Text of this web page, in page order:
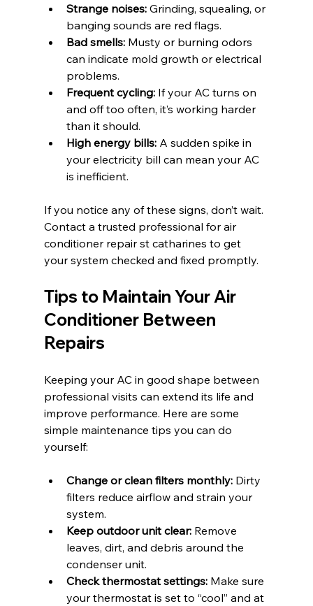
Strange noises: Grinding, squealing, or
banging sounds are red flags.
Bad smells: Musty or burning odors
can indicate mold growth or electrical
problems.
Frequent cycling: If your AC turns on
and off too often, it’s working harder
than it should.
High energy bills: A sudden spike in
your electricity bill can mean your AC
is inefficient.
If you notice any of these signs, don’t wait.
Contact a trusted professional for air
conditioner repair st catharines to get
your system checked and fixed promptly.
Tips to Maintain Your Air
Conditioner Between
Repairs
Keeping your AC in good shape between
professional visits can extend its life and
improve performance. Here are some
simple maintenance tips you can do
yourself:
Change or clean filters monthly: Dirty
filters reduce airflow and strain your
system.
Keep outdoor unit clear: Remove
leaves, dirt, and debris around the
condenser unit.
Check thermostat settings: Make sure
your thermostat is set to “cool” and at